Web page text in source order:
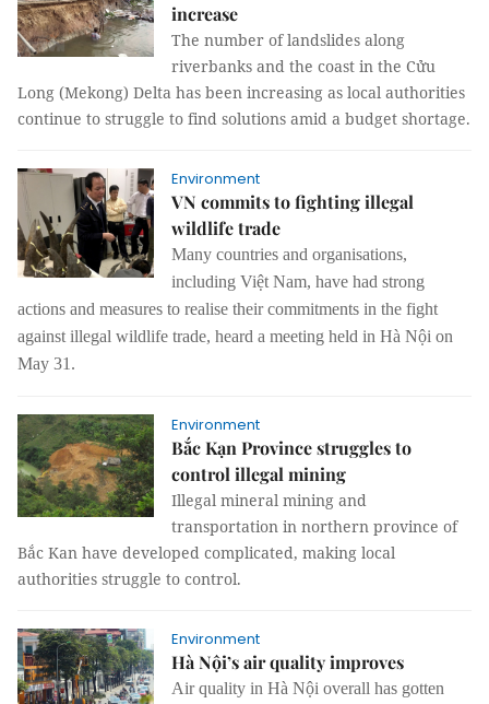
increase
The number of landslides along
riverbanks and the coast in the Cửu
Long (Mekong) Delta has been increasing as local authorities
continue to struggle to find solutions amid a budget shortage.
Environment
VN commits to fighting illegal
wildlife trade
Many countries and organisations,
including Việt Nam, have had strong
actions and measures to realise their commitments in the fight
against illegal wildlife trade, heard a meeting held in Hà Nội on
May 31.
Environment
Bắc Kạn Province struggles to
control illegal mining
Illegal mineral mining and
transportation in northern province of
Bắc Kan have developed complicated, making local
authorities struggle to control.
Environment
Hà Nội’s air quality improves
Air quality in Hà Nội overall has gotten